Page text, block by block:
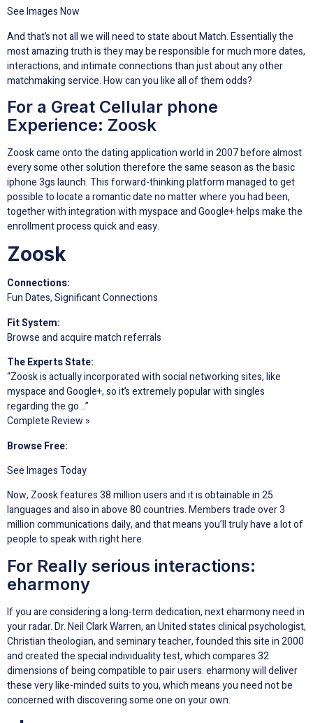
See Images Now
And that’s not all we will need to state about Match. Essentially the
most amazing truth is they may be responsible for much more dates,
interactions, and intimate connections than just about any other
matchmaking service. How can you like all of them odds?
For a Great Cellular phone
Experience: Zoosk
Zoosk came onto the dating application world in 2007 before almost
every some other solution therefore the same season as the basic
iphone 3gs launch. This forward-thinking platform managed to get
possible to locate a romantic date no matter where you had been,
together with integration with myspace and Google+ helps make the
enrollment process quick and easy.
Zoosk
Connections:
Fun Dates, Significant Connections
Fit System:
Browse and acquire match referrals
The Experts State:
“Zoosk is actually incorporated with social networking sites, like
myspace and Google+, so it’s extremely popular with singles
regarding the go…”
Complete Review »
Browse Free:
See Images Today
Now, Zoosk features 38 million users and it is obtainable in 25
languages and also in above 80 countries. Members trade over 3
million communications daily, and that means you’ll truly have a lot of
people to speak with right here.
For Really serious interactions:
eharmony
If you are considering a long-term dedication, next eharmony need in
your radar. Dr. Neil Clark Warren, an United states clinical psychologist,
Christian theologian, and seminary teacher, founded this site in 2000
and created the special individuality test, which compares 32
dimensions of being compatible to pair users. eharmony will deliver
these very like-minded suits to you, which means you need not be
concerned with discovering some one on your own.